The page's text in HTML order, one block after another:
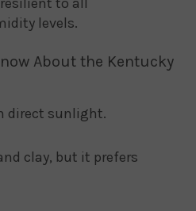
levels.
About the Kentucky
direct sunlight.
clay, but it prefers